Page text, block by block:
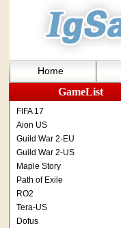
Home
GameList
FIFA 17
Aion US
Guild War 2-EU
Guild War 2-US
Maple Story
Path of Exile
RO2
Tera-US
Dofus